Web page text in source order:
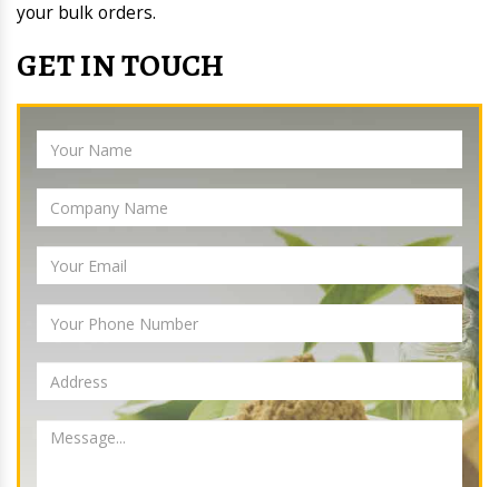
your bulk orders.
GET IN TOUCH